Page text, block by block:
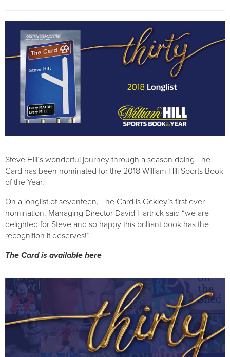
Steve Hill’s wonderful journey through a season doing The
Card has been nominated for the 2018 William Hill Sports Book
of the Year.
On a longlist of seventeen, The Card is Ockley’s first ever
nomination. Managing Director David Hartrick said “we are
delighted for Steve and so happy this brilliant book has the
recognition it deserves!”
The Card is available here